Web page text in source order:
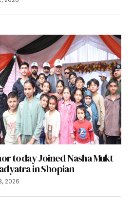
today Joined Nasha Mukt
in Shopian
2026